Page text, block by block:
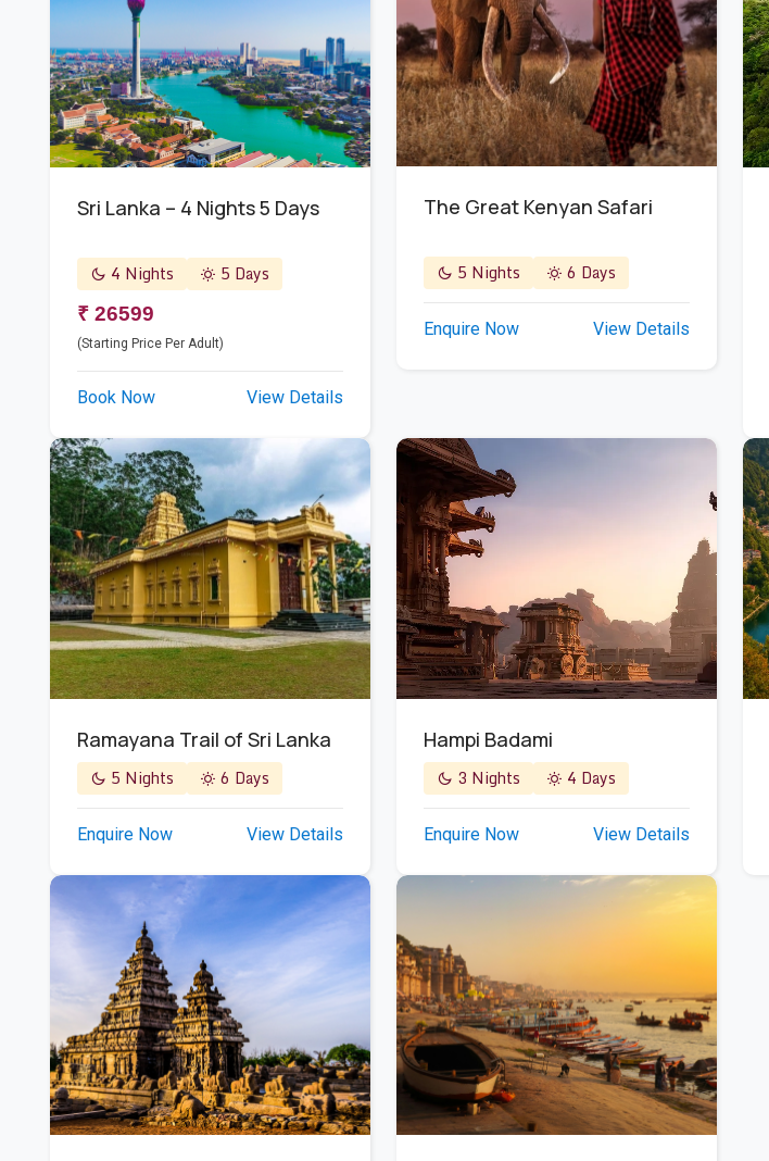
Sri Lanka – 4 Nights 5 Days
4 Nights 5 Days
₹ 26599
(Starting Price Per Adult)
Book Now View Details
The Great Kenyan Safari
5 Nights 6 Days
Enquire Now View Details
Ramayana Trail of Sri Lanka
5 Nights 6 Days
Enquire Now View Details
Hampi Badami
3 Nights 4 Days
Enquire Now View Details